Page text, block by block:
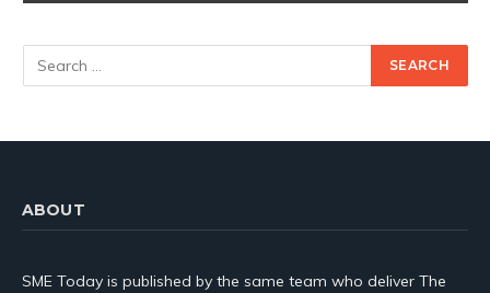
ABOUT
SME Today is published by the same team who deliver The